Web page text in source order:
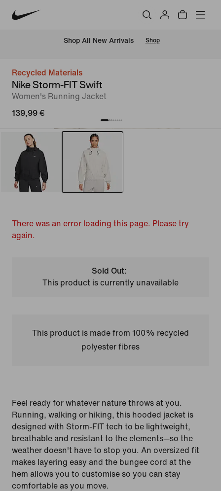
Shop All New Arrivals Shop
Recycled Materials
Nike Storm-FIT Swift
Women's Running Jacket
139,99 €
There was an error loading this page. Please try
again.
Sold Out:
This product is currently unavailable
This product is made from 100% recycled
polyester fibres
Feel ready for whatever nature throws at you.
Running, walking or hiking, this hooded jacket is
designed with Storm-FIT tech to be lightweight,
breathable and resistant to the elements—so the
weather doesn't have to stop you. An oversized fit
makes layering easy and the bungee cord at the
hem allows you to customise so you can stay
comfortable as you move.